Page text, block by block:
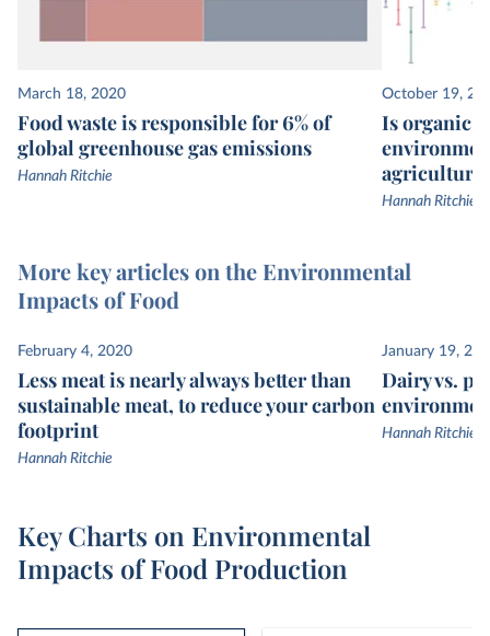
March 18, 2020
Food waste is responsible for 6% of
global greenhouse gas emissions
Hannah Ritchie
October 19,
Is organic
Hannah Ritchie
More key articles on the Environmental
Impacts of Food
February 4, 2020
Less meat is nearly always better than
sustainable meat, to reduce your carbon
footprint
Hannah Ritchie
January 19,
Dairy vs.
Hannah Ritchie
Key Charts on Environmental
Impacts of Food Production